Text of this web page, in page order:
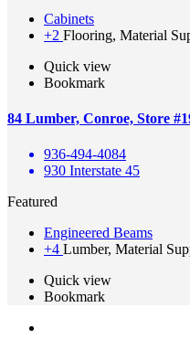
Cabinets
+2 Flooring, Material
Quick view
Bookmark
84 Lumber, Conroe, Store
936-494-4084
930 Interstate 45
Featured
Engineered Beams
+4 Lumber, Material
Quick view
Bookmark